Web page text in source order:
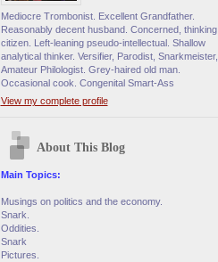
Mediocre Trombonist. Excellent Grandfather.
Reasonably decent husband. Concerned, thinking
citizen. Left-leaning pseudo-intellectual. Shallow
analytical thinker. Versifier, Parodist, Snarkmeister,
Amateur Philologist. Grey-haired old man.
Occasional cook. Congenital Smart-Ass
View my complete profile
About This Blog
Main Topics:
Musings on politics and the economy.
Snark.
Oddities.
Snark
Pictures.